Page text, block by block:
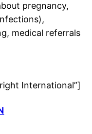
pregnancy,
medical referrals
International”]